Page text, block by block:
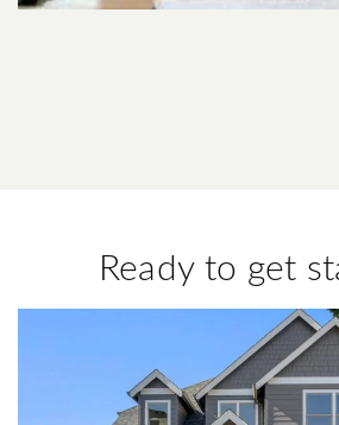
Ready to get